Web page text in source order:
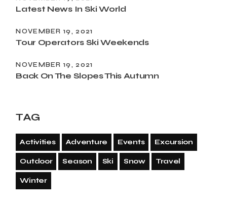
Latest News In Ski World
Tour Operators Ski Weekends
NOVEMBER 19, 2021
Back On The Slopes This Autumn
NOVEMBER 19, 2021
TAG
Activities Adventure Events Excursion
Outdoor Season Ski Snow Travel
Winter